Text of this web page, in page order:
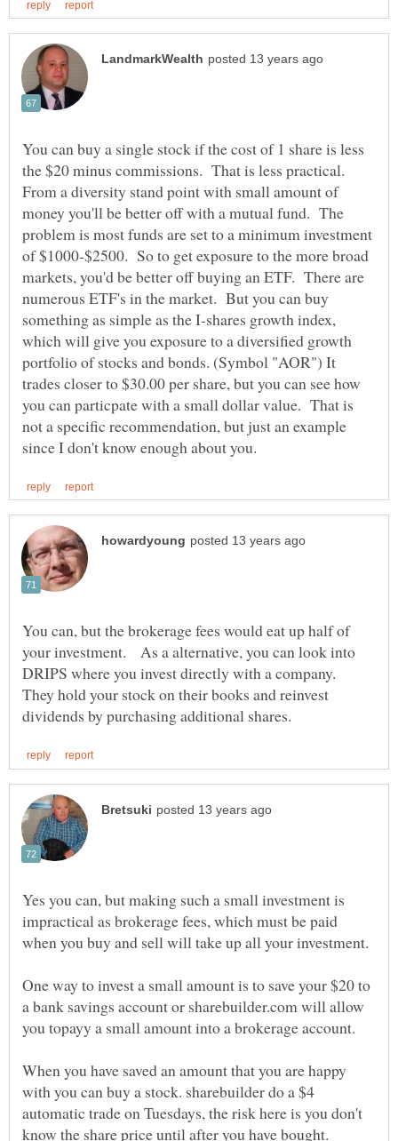
You can buy a single stock if the cost of 1 share is less
the $20 minus commissions. That is less practical.
From a diversity stand point with small amount of
money you'll be better off with a mutual fund. The
problem is most funds are set to a minimum investment
of $1000-$2500. So to get exposure to the more broad
markets, you'd be better off buying an ETF. There are
numerous ETF's in the market. But you can buy
something as simple as the I-shares growth index,
which will give you exposure to a diversified growth
portfolio of stocks and bonds. (Symbol "AOR") It
trades closer to $30.00 per share, but you can see how
you can particpate with a small dollar value. That is
not a specific recommendation, but just an example
You can, but the brokerage fees would eat up half of
your investment. As a alternative, you can look into
DRIPS where you invest directly with a company.
They hold your stock on their books and reinvest
Yes you can, but making such a small investment is
impractical as brokerage fees, which must be paid
One way to invest a small amount is to save your $20 to
a bank savings account or sharebuilder.com will allow
When you have saved an amount that you are happy
with you can buy a stock. sharebuilder do a $4
automatic trade on Tuesdays, the risk here is you don't
know the share price until after you have bought.